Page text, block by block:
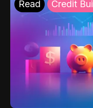
Read Credit